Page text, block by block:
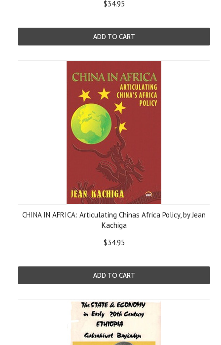
$34.95
ADD TO CART
CHINA IN AFRICA: Articulating Chinas Africa Policy, by Jean
Kachiga
$34.95
ADD TO CART